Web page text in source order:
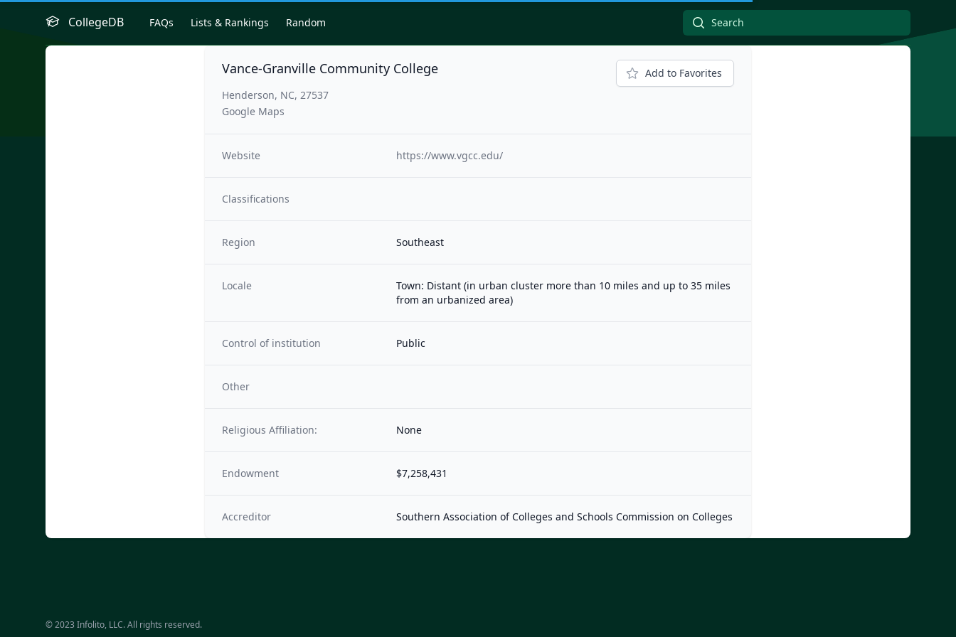
CollegeDB FAQs Lists & Rankings Random
Vance-Granville Community College
Henderson, NC, 27537
Google Maps
Add to Favorites
Website https://www.vgcc.edu/
Classifications
Region Southeast
Locale
Town: Distant (in urban cluster more than 10 miles and up to 35 miles
from an urbanized area)
Control of institution Public
Other
Religious Affiliation: None
Endowment $7,258,431
Accreditor Southern Association of Colleges and Schools Commission on Colleges
© 2023 Infolito, LLC. All rights reserved.